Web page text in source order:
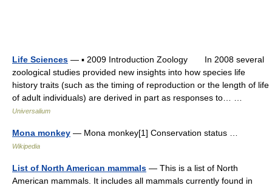
Life Sciences — ▪ 2009 Introduction Zoology In 2008 several
zoological studies provided new insights into how species life
history traits (such as the timing of reproduction or the length of life
of adult individuals) are derived in part as responses to… …
Universalium
Mona monkey — Mona monkey[1] Conservation status …
Wikipedia
List of North American mammals — This is a list of North
American mammals. It includes all mammals currently found in